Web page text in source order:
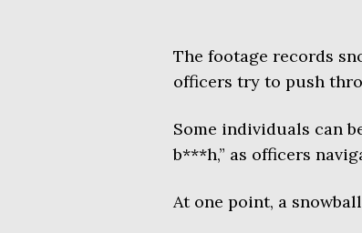
The footage records
officers try to push
Some individuals can
b***h,” as officers
At one point, a